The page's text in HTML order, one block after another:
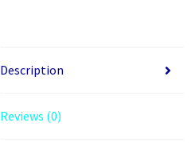
Description
Reviews (0)